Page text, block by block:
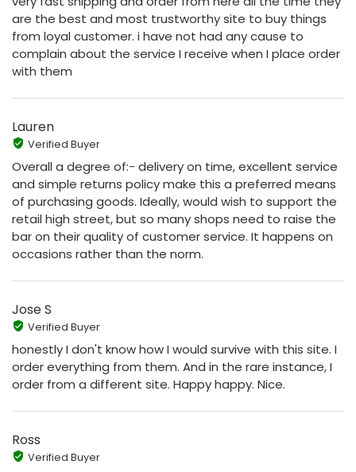
are the best and most trustworthy site to buy things
from loyal customer. i have not had any cause to
complain about the service I receive when I place order
with them
Lauren
Verified Buyer
Overall a degree of:- delivery on time, excellent service
and simple returns policy make this a preferred means
of purchasing goods. Ideally, would wish to support the
retail high street, but so many shops need to raise the
bar on their quality of customer service. It happens on
occasions rather than the norm.
Jose S
Verified Buyer
honestly I don't know how I would survive with this site. I
order everything from them. And in the rare instance, I
order from a different site. Happy happy. Nice.
Ross
Verified Buyer